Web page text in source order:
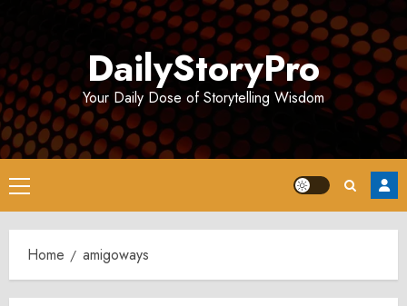
DailyStoryPro
Your Daily Dose of Storytelling Wisdom
Primary
Menu
Home amigoways